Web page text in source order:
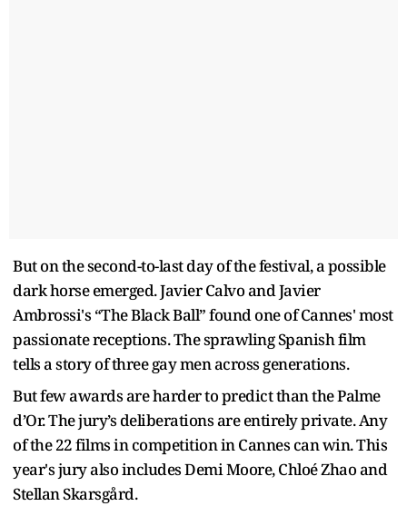
But on the second-to-last day of the festival, a possible
dark horse emerged. Javier Calvo and Javier
Ambrossi's “The Black Ball” found one of Cannes' most
passionate receptions. The sprawling Spanish film
tells a story of three gay men across generations.
But few awards are harder to predict than the Palme
d’Or. The jury’s deliberations are entirely private. Any
of the 22 films in competition in Cannes can win. This
year's jury also includes Demi Moore, Chloé Zhao and
Stellan Skarsgård.